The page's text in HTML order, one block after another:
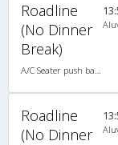
Roadline
(No Dinner
Break)
A/C Seater push back (2+2)
Roadline
(No Dinner